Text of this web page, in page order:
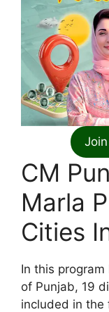
CM
Marla
Cities
In this
of Punjab, 19
included in the